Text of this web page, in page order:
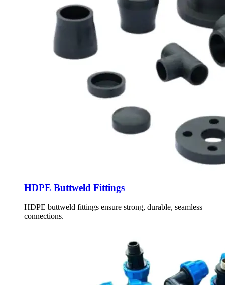
HDPE Buttweld Fittings
HDPE buttweld fittings ensure strong, durable, seamless
connections.